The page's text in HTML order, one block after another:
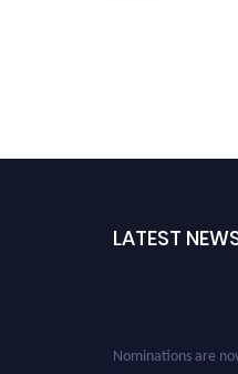
LATEST
Cryogenicist Global